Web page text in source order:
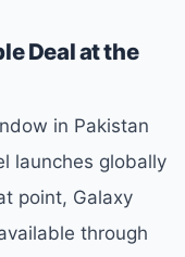
Deal at the
in Pakistan
launches globally
point, Galaxy
through